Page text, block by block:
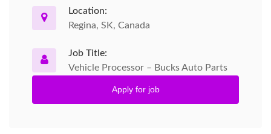
Location:
Regina, SK, Canada
Job Title:
Vehicle Processor – Bucks Auto Parts
Apply for job